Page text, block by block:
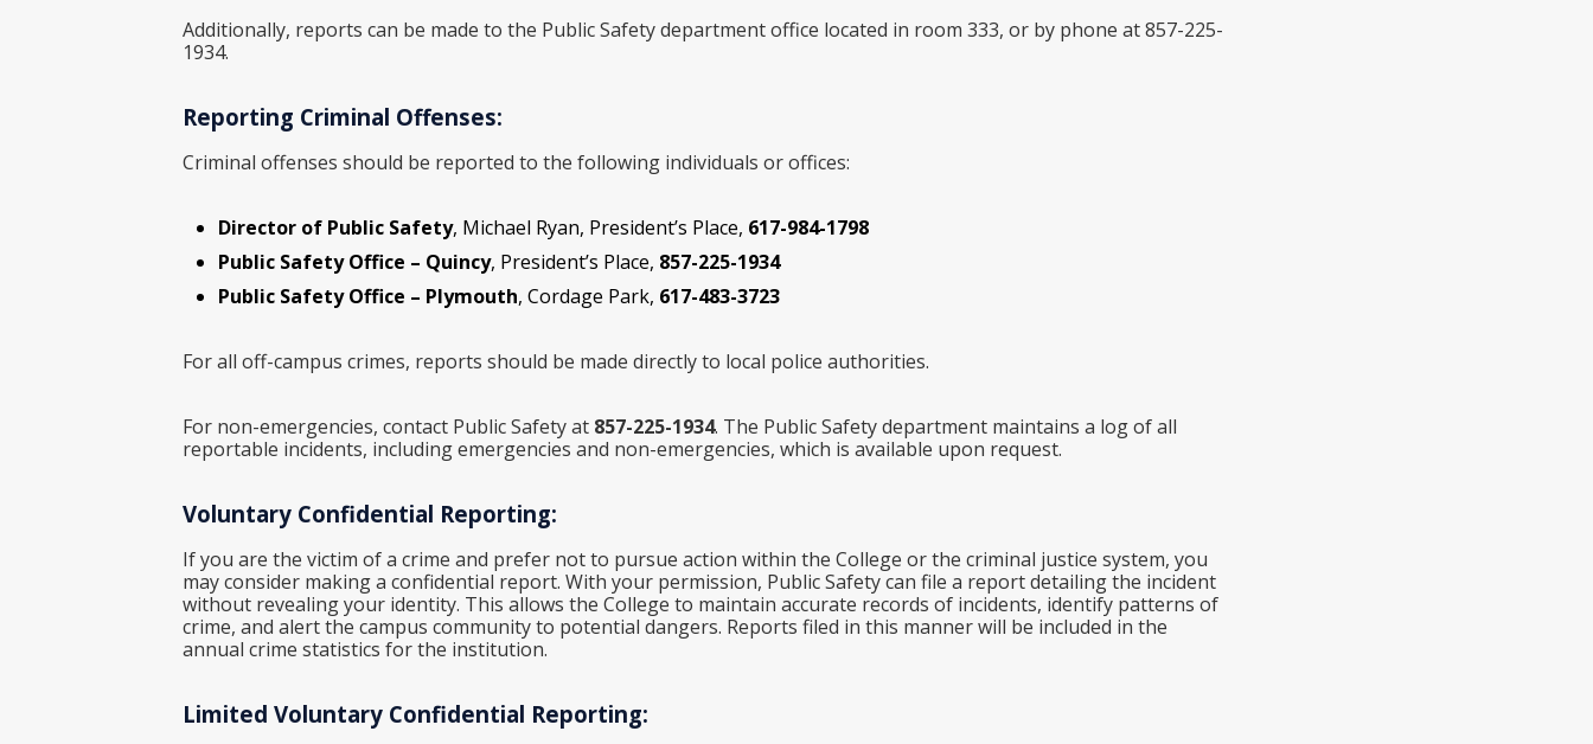
Additionally, reports can be made to the Public Safety department office located in room 333, or by phone at 857-225-
1934.
Reporting Criminal Offenses:
Criminal offenses should be reported to the following individuals or offices:
Director of Public Safety, Michael Ryan, President’s Place, 617-984-1798
Public Safety Office – Quincy, President’s Place, 857-225-1934
Public Safety Office – Plymouth, Cordage Park, 617-483-3723
For all off-campus crimes, reports should be made directly to local police authorities.
For non-emergencies, contact Public Safety at 857-225-1934. The Public Safety department maintains a log of all
reportable incidents, including emergencies and non-emergencies, which is available upon request.
Voluntary Confidential Reporting:
If you are the victim of a crime and prefer not to pursue action within the College or the criminal justice system, you
may consider making a confidential report. With your permission, Public Safety can file a report detailing the incident
without revealing your identity. This allows the College to maintain accurate records of incidents, identify patterns of
crime, and alert the campus community to potential dangers. Reports filed in this manner will be included in the
annual crime statistics for the institution.
Limited Voluntary Confidential Reporting: